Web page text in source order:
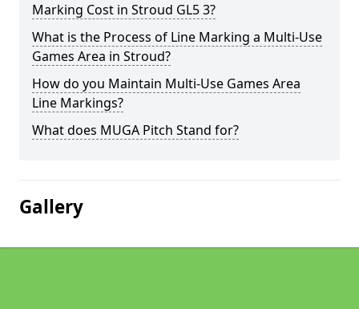
Marking Cost in Stroud GL5 3?
What is the Process of Line Marking a Multi-Use
Games Area in Stroud?
How do you Maintain Multi-Use Games Area
Line Markings?
What does MUGA Pitch Stand for?
Gallery